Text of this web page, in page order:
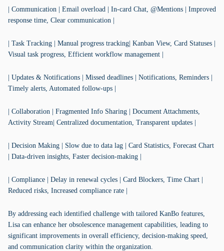
| Communication | Email overload | In-card Chat, @Mentions | Improved
response time, Clear communication |
| Task Tracking | Manual progress tracking| Kanban View, Card Statuses |
Visual task progress, Efficient workflow management |
| Updates & Notifications | Missed deadlines | Notifications, Reminders |
Timely alerts, Automated follow-ups |
| Collaboration | Fragmented Info Sharing | Document Attachments,
Activity Stream| Centralized documentation, Transparent updates |
| Decision Making | Slow due to data lag | Card Statistics, Forecast Chart
| Data-driven insights, Faster decision-making |
| Compliance | Delay in renewal cycles | Card Blockers, Time Chart |
Reduced risks, Increased compliance rate |
By addressing each identified challenge with tailored KanBo features,
Lisa can enhance her obsolescence management capabilities, leading to
significant improvements in overall efficiency, decision-making speed,
and communication clarity within the organization.